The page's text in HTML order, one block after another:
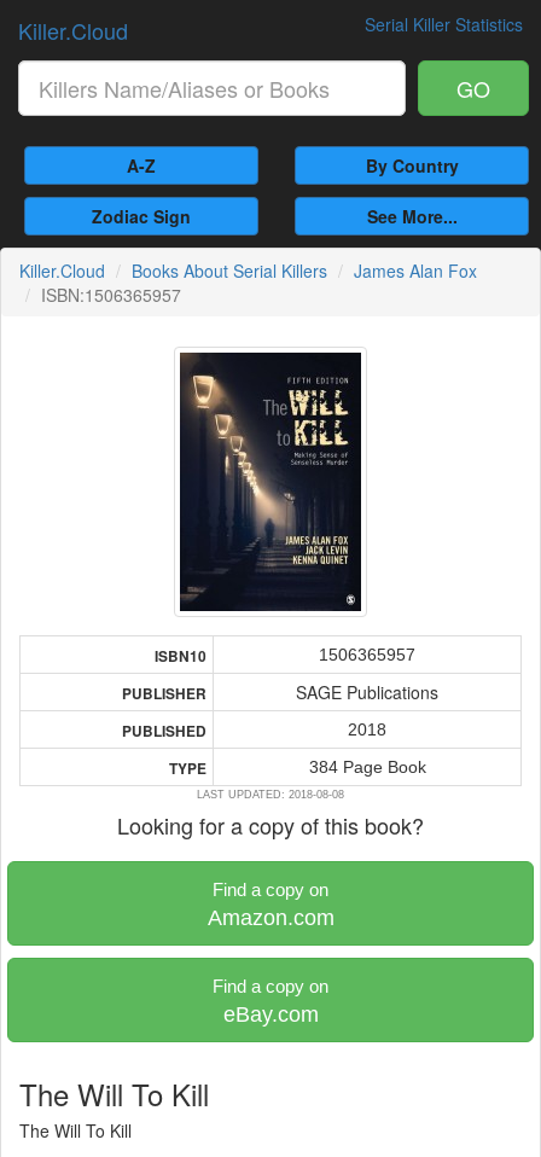
Serial Killer Statistics
Killer.Cloud
GO
A-Z By Country
Zodiac Sign See More...
Killer.Cloud Books About Serial Killers
James Alan Fox
ISBN:1506365957
ISBN10 1506365957
PUBLISHER SAGE Publications
PUBLISHED 2018
TYPE 384 Page Book
LAST UPDATED: 2018-08-08
Looking for a copy of this book?
Find a copy on
Amazon.com
Find a copy on
eBay.com
The Will To Kill
The Will To Kill